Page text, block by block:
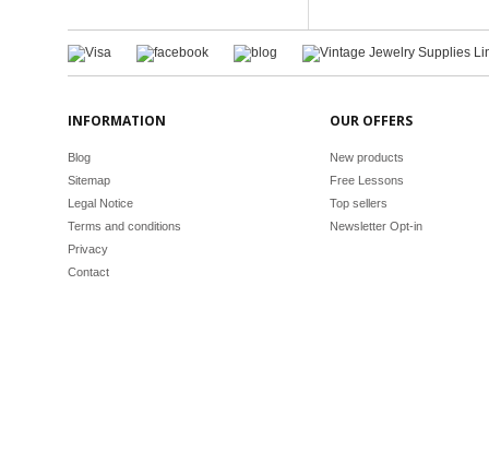
INFORMATION
Blog
Sitemap
Legal Notice
Terms and conditions
Privacy
Contact
OUR OFFERS
New products
Free Lessons
Top sellers
Newsletter Opt-in